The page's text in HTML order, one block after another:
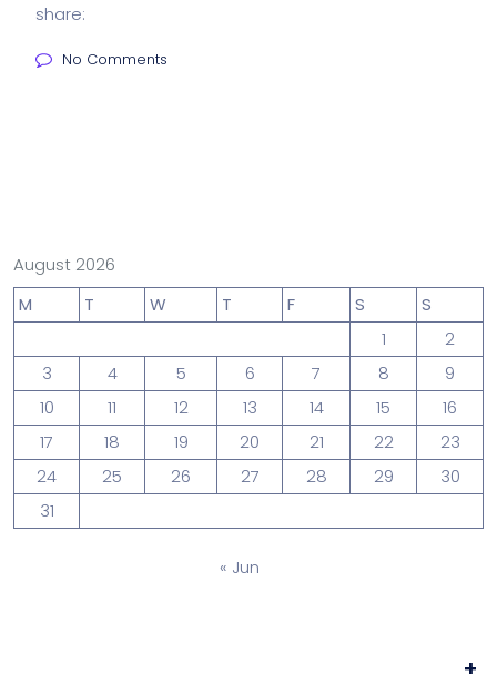
share:
No Comments
August 2026
M
T W T F S
S
1
2
3
4 5 6 7 8
9
10
11 12 13 14 15
16
17
18 19 20 21 22
23
24
25 26 27 28 29
30
31
« Jun
+